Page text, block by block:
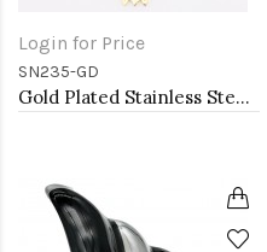
Login for Price
SN235-GD
Gold Plated Stainless Steel Necklace